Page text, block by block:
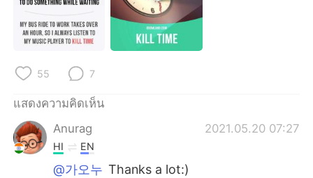
55 7
แสดงความคิดเห็น
Anurag
2021.05.20 07:27
HI EN
@가오누 Thanks a lot:)